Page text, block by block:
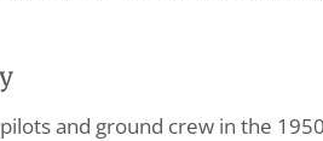
and ground crew in the